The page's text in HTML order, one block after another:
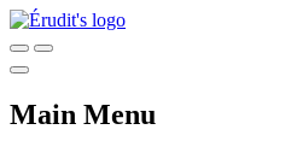
Main Menu